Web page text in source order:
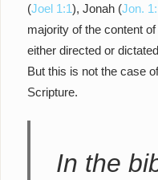
(Joel 1:1), Jonah (Jon.
majority of the content
either directed or
But this is not the case
Scripture.
In the